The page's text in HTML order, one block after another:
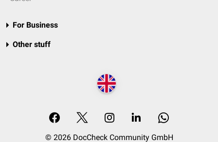
For Business
Other stuff
© 2026 DocCheck Community GmbH